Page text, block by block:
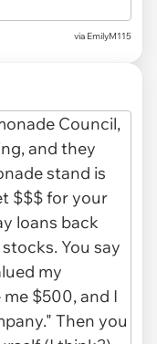
via EmilyM115